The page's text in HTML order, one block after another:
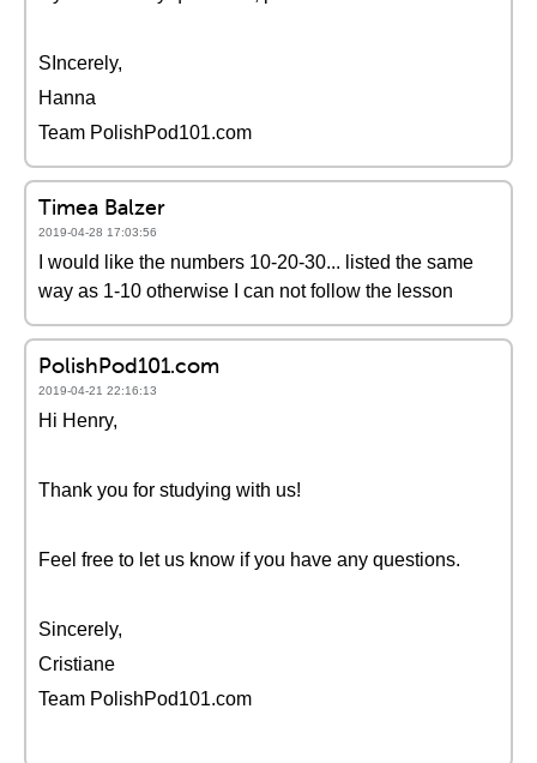
SIncerely,
Hanna
Team PolishPod101.com
Timea Balzer
2019-04-28 17:03:56
I would like the numbers 10-20-30... listed the same
way as 1-10 otherwise I can not follow the lesson
PolishPod101.com
2019-04-21 22:16:13
Hi Henry,
Thank you for studying with us!
Feel free to let us know if you have any questions.
Sincerely,
Cristiane
Team PolishPod101.com